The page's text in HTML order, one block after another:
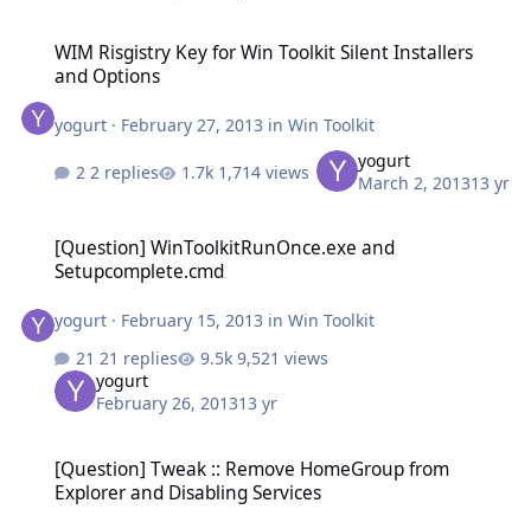
WIM Risgistry Key for Win Toolkit Silent Installers
and Options
yogurt · February 27, 2013 inWin Toolkit
2 replies 1,714 views
yogurt
March 2, 201313 yr
[Question] WinToolkitRunOnce.exe and
Setupcomplete.cmd
yogurt · February 15, 2013 inWin Toolkit
21 replies
9,521 views
yogurt
February 26, 201313 yr
[Question] Tweak :: Remove HomeGroup from
Explorer and Disabling Services